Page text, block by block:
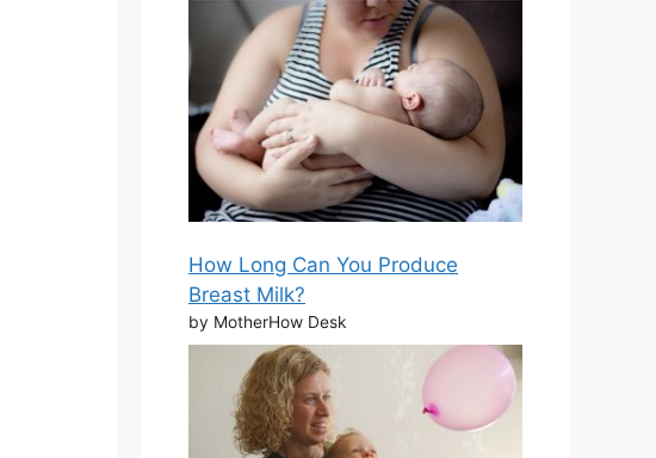
How Long Can You Produce
Breast Milk?
by MotherHow Desk